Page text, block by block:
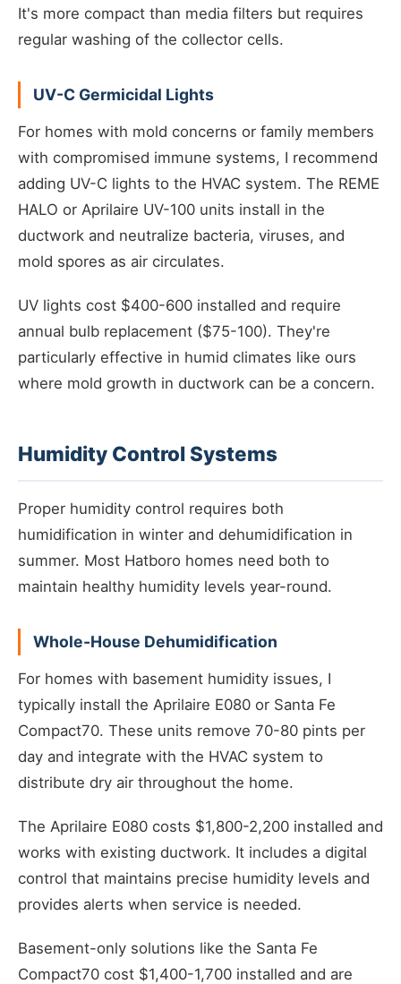
It's more compact than media filters but requires
regular washing of the collector cells.
UV-C Germicidal Lights
For homes with mold concerns or family members
with compromised immune systems, I recommend
adding UV-C lights to the HVAC system. The REME
HALO or Aprilaire UV-100 units install in the
ductwork and neutralize bacteria, viruses, and
mold spores as air circulates.
UV lights cost $400-600 installed and require
annual bulb replacement ($75-100). They're
particularly effective in humid climates like ours
where mold growth in ductwork can be a concern.
Humidity Control Systems
Proper humidity control requires both
humidification in winter and dehumidification in
summer. Most Hatboro homes need both to
maintain healthy humidity levels year-round.
Whole-House Dehumidification
For homes with basement humidity issues, I
typically install the Aprilaire E080 or Santa Fe
Compact70. These units remove 70-80 pints per
day and integrate with the HVAC system to
distribute dry air throughout the home.
The Aprilaire E080 costs $1,800-2,200 installed and
works with existing ductwork. It includes a digital
control that maintains precise humidity levels and
provides alerts when service is needed.
Basement-only solutions like the Santa Fe
Compact70 cost $1,400-1,700 installed and are